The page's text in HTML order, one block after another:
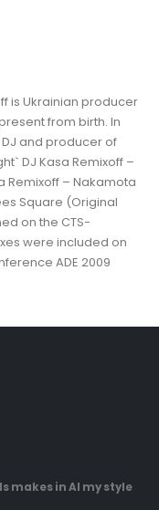
is Ukrainian producer
from birth. In
and producer of
DJ Kasa Remixoff –
Remixoff – Nakamota
Square (Original
on the CTS-
were included on
ADE 2009
makes in AI my style